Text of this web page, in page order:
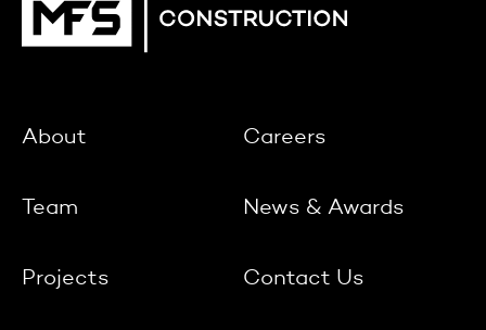
About Careers
Team News & Awards
Projects Contact Us